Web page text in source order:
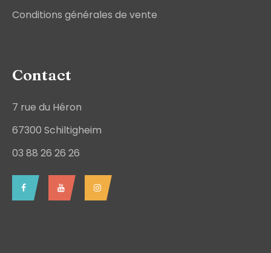
Conditions générales de vente
Contact
7 rue du Héron
67300 Schiltigheim
03 88 26 26 26